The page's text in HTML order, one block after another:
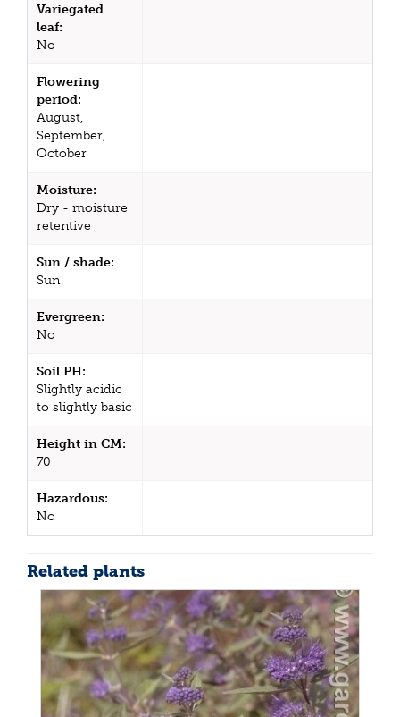
Variegated
leaf:
No
Flowering
period:
August,
September,
October
Moisture:
Dry - moisture
retentive
Sun / shade:
Sun
Evergreen:
No
Soil PH:
Slightly acidic
to slightly basic
Height in CM:
70
Hazardous:
No
Related plants